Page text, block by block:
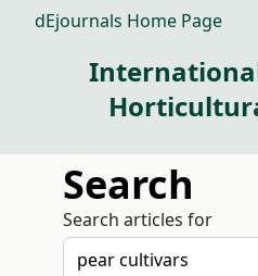
dEjournals Home Page
Search
Search articles for